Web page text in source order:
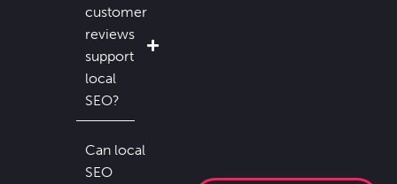
customer
reviews
support
local
SEO?
Can local
SEO